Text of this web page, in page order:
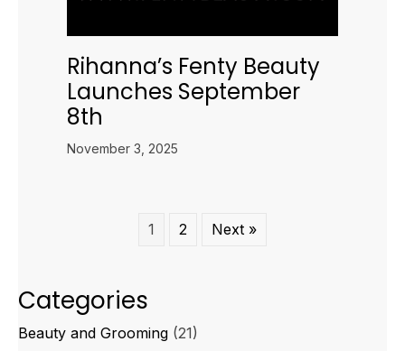
Rihanna’s Fenty Beauty
Launches September
8th
November 3, 2025
1 2 Next »
Categories
Beauty and Grooming (21)